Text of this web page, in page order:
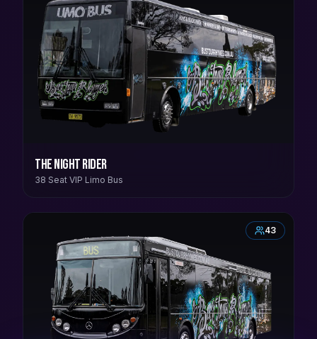
The Night Rider
38 Seat VIP Limo Bus
43